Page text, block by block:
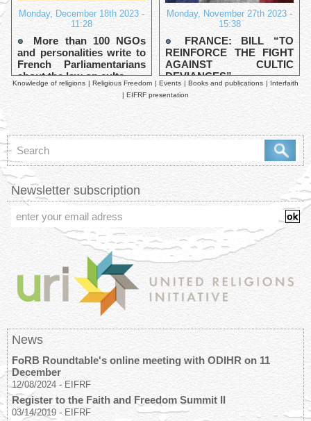
Monday, December 18th 2023 -
11:28
More than 100 NGOs
and personalities write to
French Parliamentarians
about the law on cults
Monday, November 27th 2023 -
15:38
FRANCE: BILL “TO
REINFORCE THE FIGHT
AGAINST CULTIC
DEVIANCES”
Knowledge of religions | Religious Freedom |Events | Books and publications | Interfaith
| EIFRF presentation
Newsletter subscription
News
FoRB Roundtable's online meeting with ODIHR on 11
December
12/08/2024 - EIFRF
Register to the Faith and Freedom Summit II
03/14/2019 - EIFRF